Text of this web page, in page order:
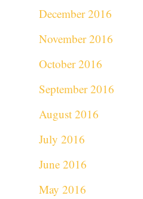
December 2016
November 2016
October 2016
September 2016
August 2016
July 2016
June 2016
May 2016